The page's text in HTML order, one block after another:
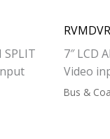
SPLIT
7″ LCD
Video
Bus &